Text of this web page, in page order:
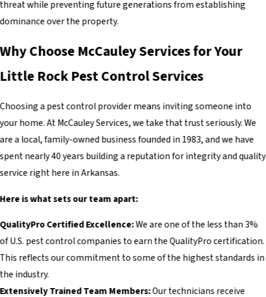
threat while preventing future generations from establishing
dominance over the property.
Why Choose McCauley Services for Your
Little Rock Pest Control Services
Choosing a pest control provider means inviting someone into
your home. At McCauley Services, we take that trust seriously. We
are a local, family-owned business founded in 1983, and we have
spent nearly 40 years building a reputation for integrity and quality
service right here in Arkansas.
Here is what sets our team apart:
QualityPro Certified Excellence:We are one of the less than 3%
of U.S. pest control companies to earn the QualityPro certification.
This reflects our commitment to some of the highest standards in
the industry.
Extensively Trained Team Members:Our technicians receive